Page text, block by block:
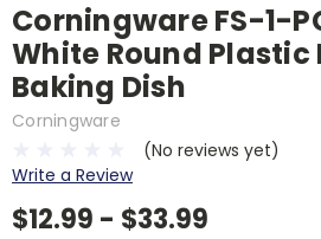
Corningware FS-1-
White Round Plastic
Baking Dish
Corningware
(No reviews yet)
Write a Review
$12.99 - $33.99